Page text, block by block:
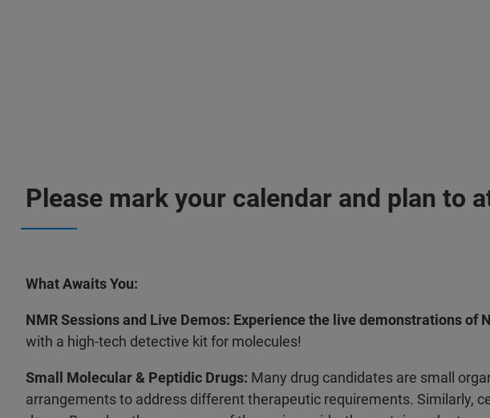
Please mark your calendar and plan to
What Awaits You:
NMR Sessions and Live Demos: Experience the live demonstrations of
with a high-tech detective kit for molecules!
Small Molecular & Peptidic Drugs: Many drug candidates are small
arrangements to address different therapeutic requirements. Similarly,